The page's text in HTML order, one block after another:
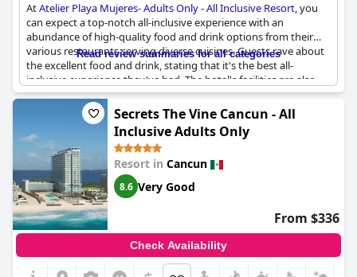
AtAtelier Playa Mujeres- Adults Only - All Inclusive Resort, you
can expect a top-notch all-inclusive experience with an
abundance of high-quality food and drink options from their
various restaurants serving diverse cuisines. Guests rave about
the excellent food and drink, stating that it's the best all-
inclusive experience they've had. The hotel's facilities are also
exceptional and exceeded expectations. Despite being an all-
inclusive resort, the quality of the food and drink is outstanding.
The daily activities program ensures there's always something
to do and guests highly recommend the entertainment with
one guest stating that 'The 80’s Show' was the best show
they've seen at an all-inclusive resort. In conclusion, if you're
looking for a high-end all-inclusive resort with exceptional
gastronomy and great facilities, Atelier Playa Mujeres is a
fantastic choice.
Read review summaries for all categories
Secrets The Vine Cancun - All
Inclusive Adults Only
Resort in Cancun
8.6 Very Good
From $336
Check Availability